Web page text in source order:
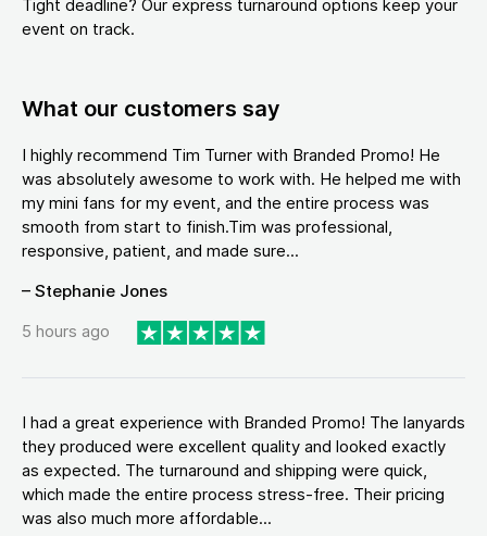
Tight deadline? Our express turnaround options keep your
event on track.
What our customers say
I highly recommend Tim Turner with Branded Promo! He
was absolutely awesome to work with. He helped me with
my mini fans for my event, and the entire process was
smooth from start to finish.Tim was professional,
responsive, patient, and made sure...
– Stephanie Jones
5 hours ago
I had a great experience with Branded Promo! The lanyards
they produced were excellent quality and looked exactly
as expected. The turnaround and shipping were quick,
which made the entire process stress-free. Their pricing
was also much more affordable...